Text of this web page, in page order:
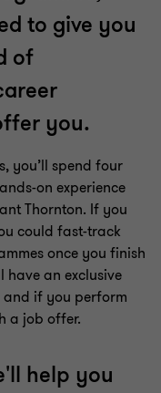
7
to give you
of
you.
you’ll spend four
on experience
Thornton. If you
could fast-track
once you finish
have an exclusive
and if you perform
a job offer.
help you